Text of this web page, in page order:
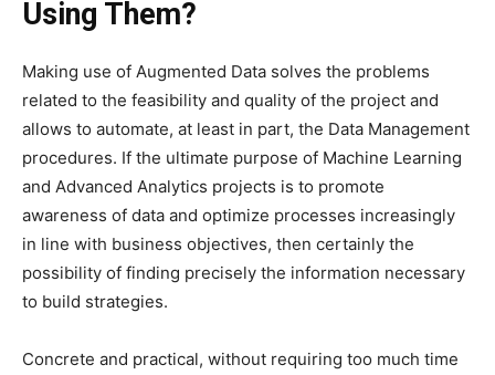
Using Them?
Making use of Augmented Data solves the problems
related to the feasibility and quality of the project and
allows to automate, at least in part, the Data Management
procedures. If the ultimate purpose of Machine Learning
and Advanced Analytics projects is to promote
awareness of data and optimize processes increasingly
in line with business objectives, then certainly the
possibility of finding precisely the information necessary
to build strategies.
Concrete and practical, without requiring too much time